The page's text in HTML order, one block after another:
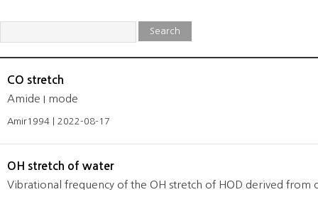
Search
CO stretch
Amide I mode
Amir1994 | 2022-08-17
OH stretch of water
Vibrational frequency of the OH stretch of HOD derived from